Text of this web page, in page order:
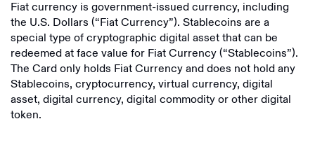
Fiat currency is government-issued currency, including
the U.S. Dollars (“Fiat Currency”). Stablecoins are a
special type of cryptographic digital asset that can be
redeemed at face value for Fiat Currency (“Stablecoins”).
The Card only holds Fiat Currency and does not hold any
Stablecoins, cryptocurrency, virtual currency, digital
asset, digital currency, digital commodity or other digital
token.